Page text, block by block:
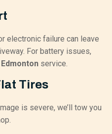
electronic failure can leave
For battery issues,
service.
Tires
is severe, we’ll tow you